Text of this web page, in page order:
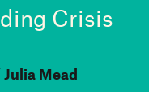
Crisis
Julia Mead